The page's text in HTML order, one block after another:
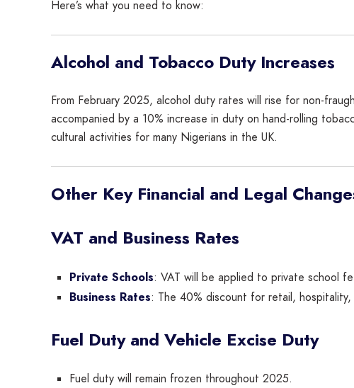
Here’s what you need to know:
Alcohol and Tobacco Duty Increases
From February 2025, alcohol duty rates will rise for non-
accompanied by a 10% increase in duty on hand-rolling
cultural activities for many Nigerians in the UK.
Other Key Financial and Legal
VAT and Business Rates
Private Schools: VAT will be applied to private school
Business Rates: The 40% discount for retail,
Fuel Duty and Vehicle Excise Duty
Fuel duty will remain frozen throughout 2025.